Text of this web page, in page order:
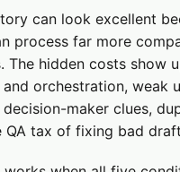
can look excellent
process far more
The hidden costs show
orchestration, weak
maker clues,
QA tax of fixing bad